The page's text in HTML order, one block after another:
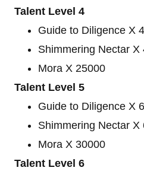
Talent Level 4
Guide to Diligence X 4
Shimmering Nectar X
Mora X 25000
Talent Level 5
Guide to Diligence X 6
Shimmering Nectar X
Mora X 30000
Talent Level 6